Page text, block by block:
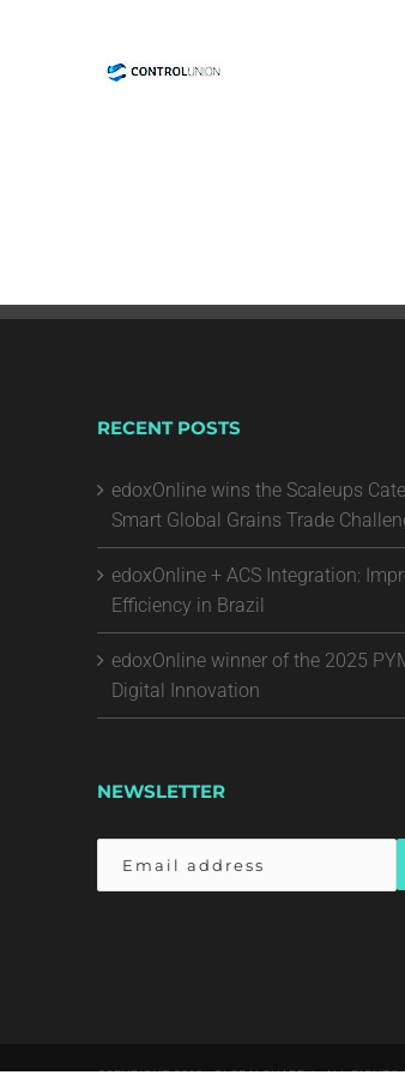
RECENT POSTS
edoxOnline wins the Scaleups
Smart Global Grains Trade
edoxOnline + ACS Integration:
Efficiency in Brazil
edoxOnline winner of the 2025
Digital Innovation
NEWSLETTER